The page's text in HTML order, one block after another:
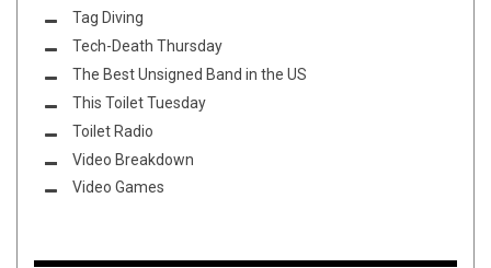
Tag Diving
Tech-Death Thursday
The Best Unsigned Band in the US
This Toilet Tuesday
Toilet Radio
Video Breakdown
Video Games